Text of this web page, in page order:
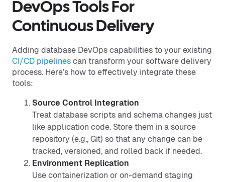
DevOps Tools For
Continuous Delivery
Adding database DevOps capabilities to your existing
CI/CD pipelines can transform your software delivery
process. Here’s how to effectively integrate these
tools:
Source Control Integration
Treat database scripts and schema changes just
like application code. Store them in a source
repository (e.g., Git) so that any change can be
tracked, versioned, and rolled back if needed.
Environment Replication
Use containerization or on-demand staging